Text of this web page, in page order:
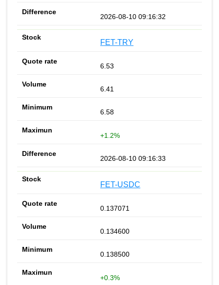
2026-08-10 09:16:32
FET-TRY
6.53
6.41
6.58
+1.2%
2026-08-10 09:16:33
FET-USDC
0.137071
0.134600
0.138500
+0.3%